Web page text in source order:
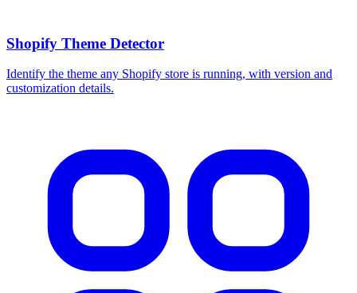
Shopify Theme Detector
Identify the theme any Shopify store is running, with version and
customization details.